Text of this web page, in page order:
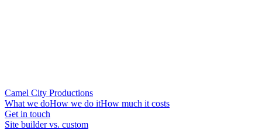
Camel City Productions
What we doHow we do itHow much it costs
Get in touch
Site builder vs. custom